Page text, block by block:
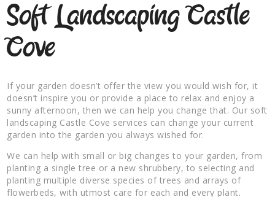
Soft Landscaping Castle
Cove
If your garden doesn’t offer the view you would wish for, it
doesn’t inspire you or provide a place to relax and enjoy a
sunny afternoon, then we can help you change that. Our soft
landscaping Castle Cove services can change your current
garden into the garden you always wished for.
We can help with small or big changes to your garden, from
planting a single tree or a new shrubbery, to selecting and
planting multiple diverse species of trees and arrays of
flowerbeds, with utmost care for each and every plant.